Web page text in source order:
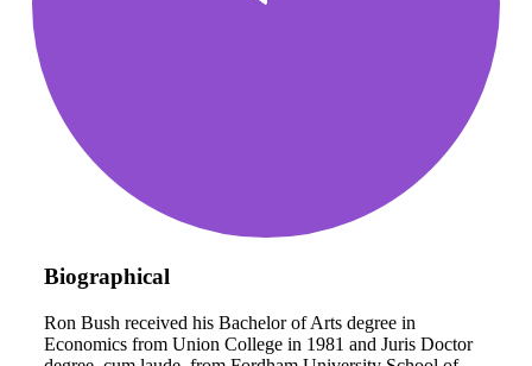
Biographical
Ron Bush received his Bachelor of Arts degree in
Economics from Union College in 1981 and Juris Doctor